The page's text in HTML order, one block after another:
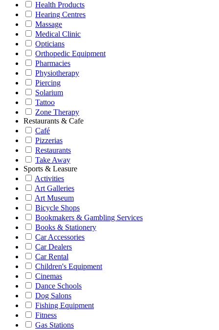
Health Products
Hearing Centres
Massage
Medical Clinic
Opticians
Orthopedic Equipment
Pharmacies
Physiotherapy
Piercing
Solarium
Tattoo
Zone Therapy
Restaurants & Cafe
Café
Pizzerias
Restaurants
Take Away
Sports & Leasure
Activities
Art Galleries
Art Museum
Bicycle Shops
Bookmakers & Gambling Services
Books & Stationery
Car Accessories
Car Dealers
Car Rental
Children's Equipment
Cinemas
Dance Schools
Dog Salons
Fishing Equipment
Fitness
Gas Stations